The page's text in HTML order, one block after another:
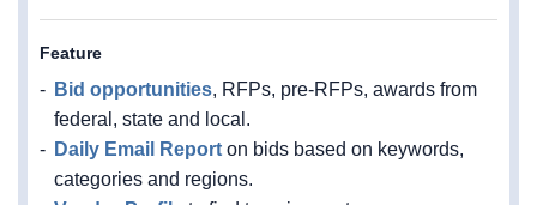
Feature
Bid opportunities, RFPs, pre-RFPs, awards from
federal, state and local.
Daily Email Report on bids based on keywords,
categories and regions.